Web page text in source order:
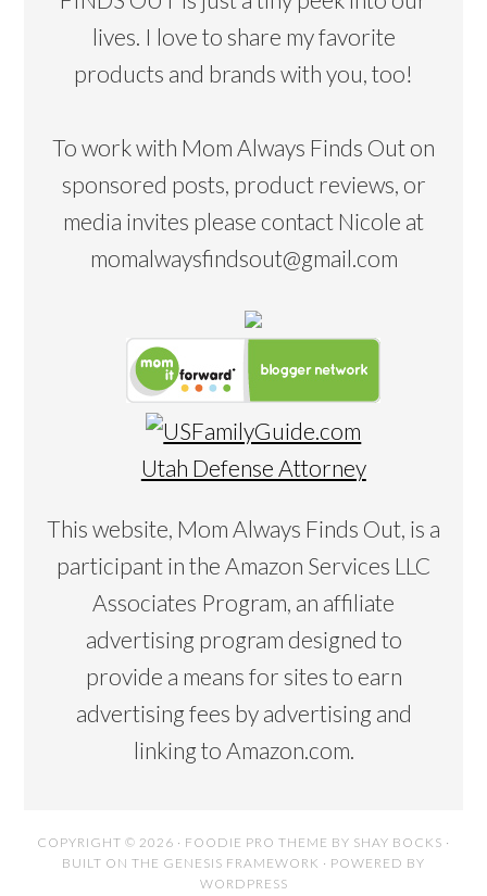
lives. I love to share my favorite
products and brands with you, too!
To work with Mom Always Finds Out on
sponsored posts, product reviews, or
media invites please contact Nicole at
momalwaysfindsout@gmail.com
Utah Defense Attorney
This website, Mom Always Finds Out, is a
participant in the Amazon Services LLC
Associates Program, an affiliate
advertising program designed to
provide a means for sites to earn
advertising fees by advertising and
linking to Amazon.com.
COPYRIGHT © 2026 · FOODIE PRO THEME BY SHAY BOCKS ·
BUILT ON THE GENESIS FRAMEWORK · POWERED BY
WORDPRESS